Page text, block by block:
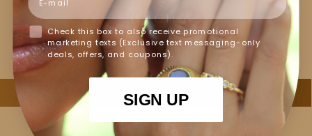
Jewelry Care
Check this box to also receive promotional
marketing texts (Exclusive text messaging-only
deals, offers, and coupons).
SIGN UP